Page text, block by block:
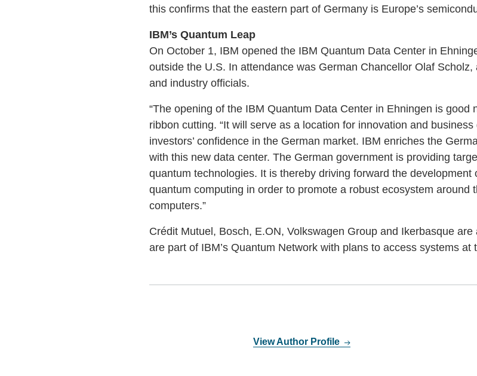
this confirms that the eastern part of Germany is Europe’s
IBM’s Quantum Leap
On October 1, IBM opened the IBM Quantum Data Center in
outside the U.S. In attendance was German Chancellor Olaf
and industry officials.
“The opening of the IBM Quantum Data Center in Ehningen is good
ribbon cutting. “It will serve as a location for innovation and
investors’ confidence in the German market. IBM enriches the
with this new data center. The German government is providing
quantum technologies. It is thereby driving forward the
quantum computing in order to promote a robust ecosystem around
computers.”
Crédit Mutuel, Bosch, E.ON, Volkswagen Group and Ikerbasque
are part of IBM’s Quantum Network with plans to access systems at
View Author Profile